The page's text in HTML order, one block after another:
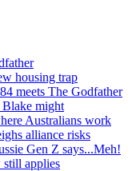
housing trap
meets The Godfather
Blake might
Australians work
alliance risks
Gen Z says...Meh!
applies